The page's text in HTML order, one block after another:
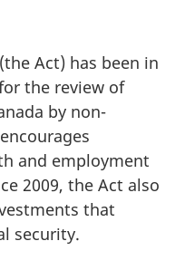
Act) has been in
the review of
by non-
and employment
2009, the Act also
that
security.